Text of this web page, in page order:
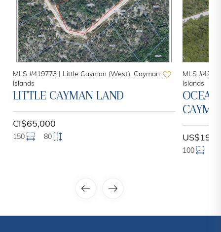
MLS #419773 |
Little Cayman (West), Cayman
Islands
LITTLE CAYMAN LAND
CI$65,000
150 80
MLS
Islands
100